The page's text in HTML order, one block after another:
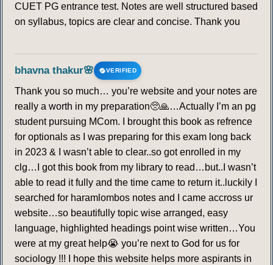
CUET PG entrance test. Notes are well structured based
on syllabus, topics are clear and concise. Thank you
bhavna thakur🌸 VERIFIED
Thank you so much… you’re website and your notes are
really a worth in my preparation🥺🙏…Actually I’m an pg
student pursuing MCom. I brought this book as refrence
for optionals as I was preparing for this exam long back
in 2023 & I wasn’t able to clear..so got enrolled in my
clg…I got this book from my library to read…but..I wasn’t
able to read it fully and the time came to return it..luckily I
searched for haramlombos notes and I came accross ur
website…so beautifully topic wise arranged, easy
language, highlighted headings point wise written…You
were at my great help😭 you’re next to God for us for
sociology !!! I hope this website helps more aspirants in